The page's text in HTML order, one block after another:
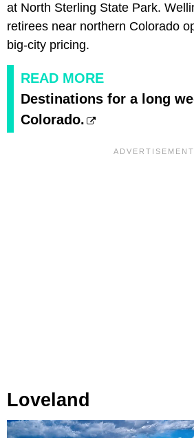
at North Sterling State Park.
retirees near northern Colorado
big-city pricing.
READ MORE
Destinations for a long
Colorado.
Loveland